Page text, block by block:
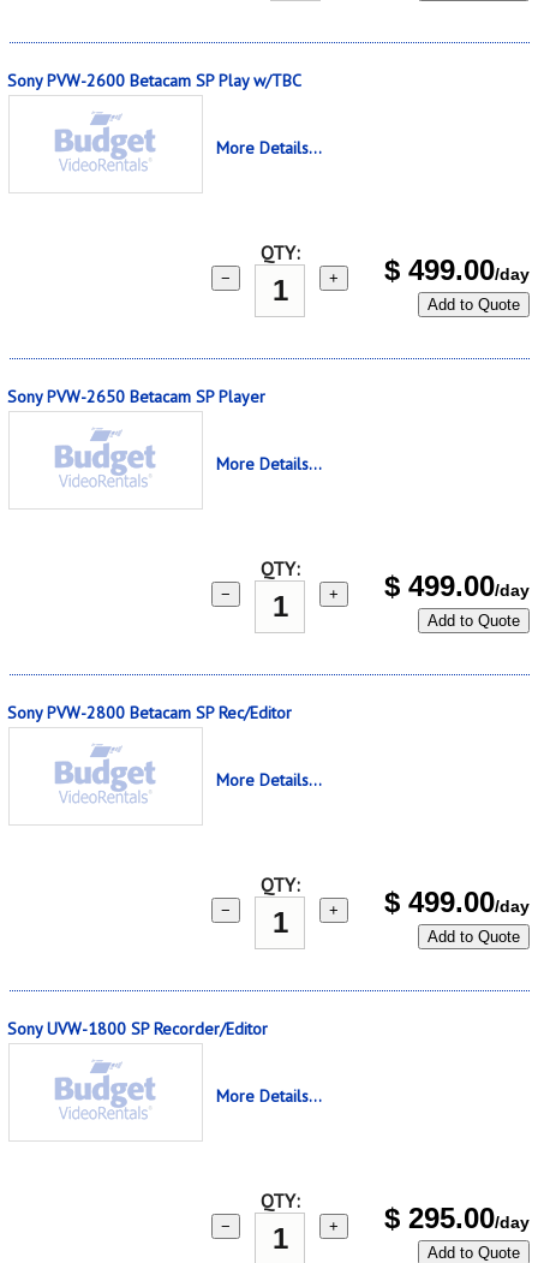
Sony PVW-2600 Betacam SP Play w/TBC
More Details...
QTY:
− + $ 499.00/day
Add to Quote
Sony PVW-2650 Betacam SP Player
More Details...
QTY:
− + $ 499.00/day
Add to Quote
Sony PVW-2800 Betacam SP Rec/Editor
More Details...
QTY:
− + $ 499.00/day
Add to Quote
Sony UVW-1800 SP Recorder/Editor
More Details...
QTY:
− + $ 295.00/day
Add to Quote